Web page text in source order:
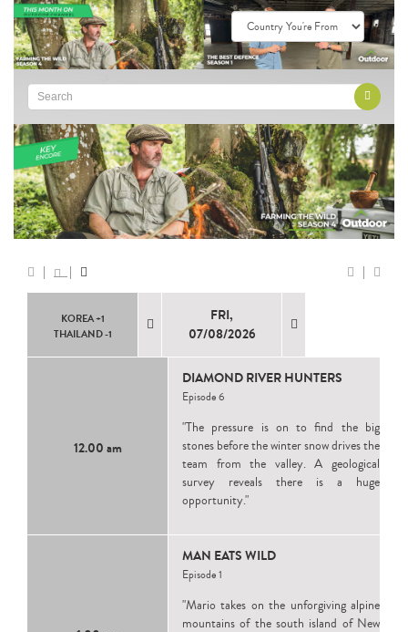
KOREA +1
THAILAND -1
FRI,
07/08/2026
12.00 am
DIAMOND RIVER HUNTERS
Episode 6
"The pressure is on to find the big
stones before the winter snow drives the
team from the valley. A geological
survey reveals there is a huge
opportunity."
MAN EATS WILD
Episode 1
"Mario takes on the unforgiving alpine
mountains of the south island of New